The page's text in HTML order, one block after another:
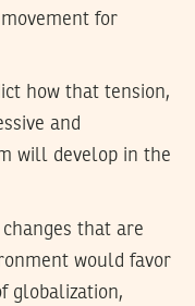
for
how that tension,
and
will develop in the
that are
would favor
globalization,